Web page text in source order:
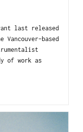
last released
based
of work as